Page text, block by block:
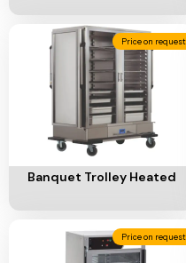
Price on request
Add To Cart
Banquet Trolley Heated
Price on request